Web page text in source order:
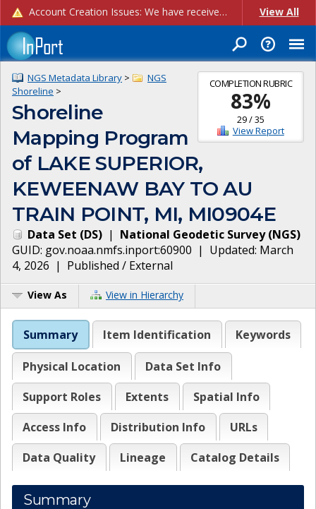
Account Creation Issues: We have received reports of issues with creating new user accounts and linking accounts to CAM, and are currently investigating the root cause. In the meantime: - If you're experiencing errors creating new users, please use the "Quick Add" feature instead (click the "Quick Add" button on the Manage Users page). - If you're experiencing errors linking CAM accoun... View All
COMPLETION RUBRIC
83%
29/35
View Report
NGS Metadata Library >
NGS
Shoreline >
Shoreline
Mapping Program
of LAKE SUPERIOR,
KEWEENAW BAY TO AU
TRAIN POINT, MI, MI0904E
Data Set (DS) | National Geodetic Survey(NGS)
GUID: gov.noaa.nmfs.inport:60900 | Updated: March
4, 2026 | Published / External
View As View in Hierarchy
Summary Item Identification Keywords
Physical Location
Data Set Info
Support Roles
Extents
Spatial Info
Access Info
Distribution Info
URLs
Data Quality
Lineage Catalog Details
Summary